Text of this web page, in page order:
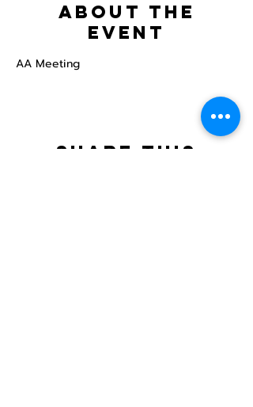
About the
event
AA Meeting
Share this